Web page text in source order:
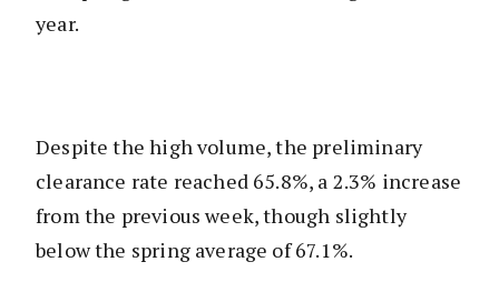
year.
Despite the high volume, the preliminary
clearance rate reached 65.8%, a 2.3% increase
from the previous week, though slightly
below the spring average of 67.1%.